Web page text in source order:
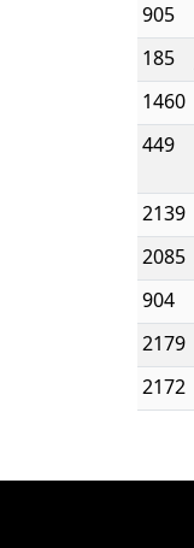
905
185
1460
449
2139
2085
904
2179
2172